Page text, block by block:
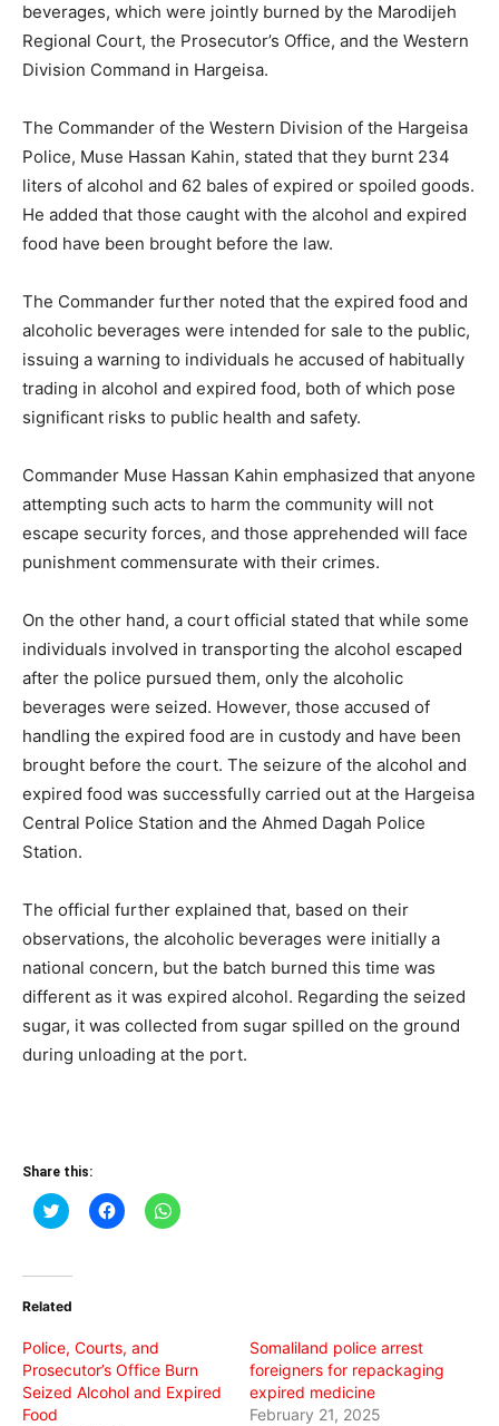
beverages, which were jointly burned by the Marodijeh
Regional Court, the Prosecutor’s Office, and the Western
Division Command in Hargeisa.
The Commander of the Western Division of the Hargeisa
Police, Muse Hassan Kahin, stated that they burnt 234
liters of alcohol and 62 bales of expired or spoiled goods.
He added that those caught with the alcohol and expired
food have been brought before the law.
The Commander further noted that the expired food and
alcoholic beverages were intended for sale to the public,
issuing a warning to individuals he accused of habitually
trading in alcohol and expired food, both of which pose
significant risks to public health and safety.
Commander Muse Hassan Kahin emphasized that anyone
attempting such acts to harm the community will not
escape security forces, and those apprehended will face
punishment commensurate with their crimes.
On the other hand, a court official stated that while some
individuals involved in transporting the alcohol escaped
after the police pursued them, only the alcoholic
beverages were seized. However, those accused of
handling the expired food are in custody and have been
brought before the court. The seizure of the alcohol and
expired food was successfully carried out at the Hargeisa
Central Police Station and the Ahmed Dagah Police
Station.
The official further explained that, based on their
observations, the alcoholic beverages were initially a
national concern, but the batch burned this time was
different as it was expired alcohol. Regarding the seized
sugar, it was collected from sugar spilled on the ground
during unloading at the port.
Share this:
Click
to
(Opens
new
Click
to
Click
to
Related
Police, Courts, and
Prosecutor’s Office Burn
Seized Alcohol and Expired
Food
Somaliland police arrest
foreigners for repackaging
expired medicine
February 21, 2025